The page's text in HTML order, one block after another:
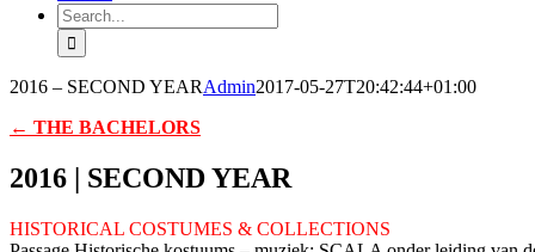
Search
for:
2016 – SECOND YEARAdmin2017-05-27T20:42:44+01:00
← THE BACHELORS
2016 | SECOND YEAR
HISTORICAL COSTUMES & COLLECTIONS